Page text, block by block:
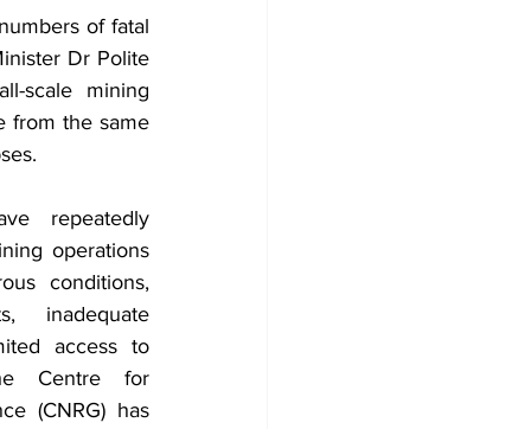
of fatal
Dr Polite
scale mining
from the same
repeatedly
operations
conditions,
inadequate
access to
Centre for
(CNRG) has